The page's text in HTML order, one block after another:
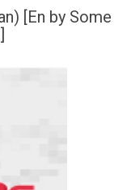
[En by Some